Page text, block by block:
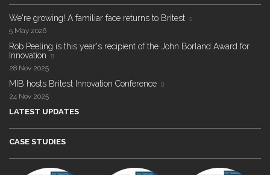
We're growing! A familiar face returns to Britest
5 May 2026
Rob Peeling is this year's recipient of the John Borland Award for
Innovation
28 Nov 2025
MIB hosts Britest Innovation Conference
24 Nov 2025
LATEST UPDATES
CASE STUDIES